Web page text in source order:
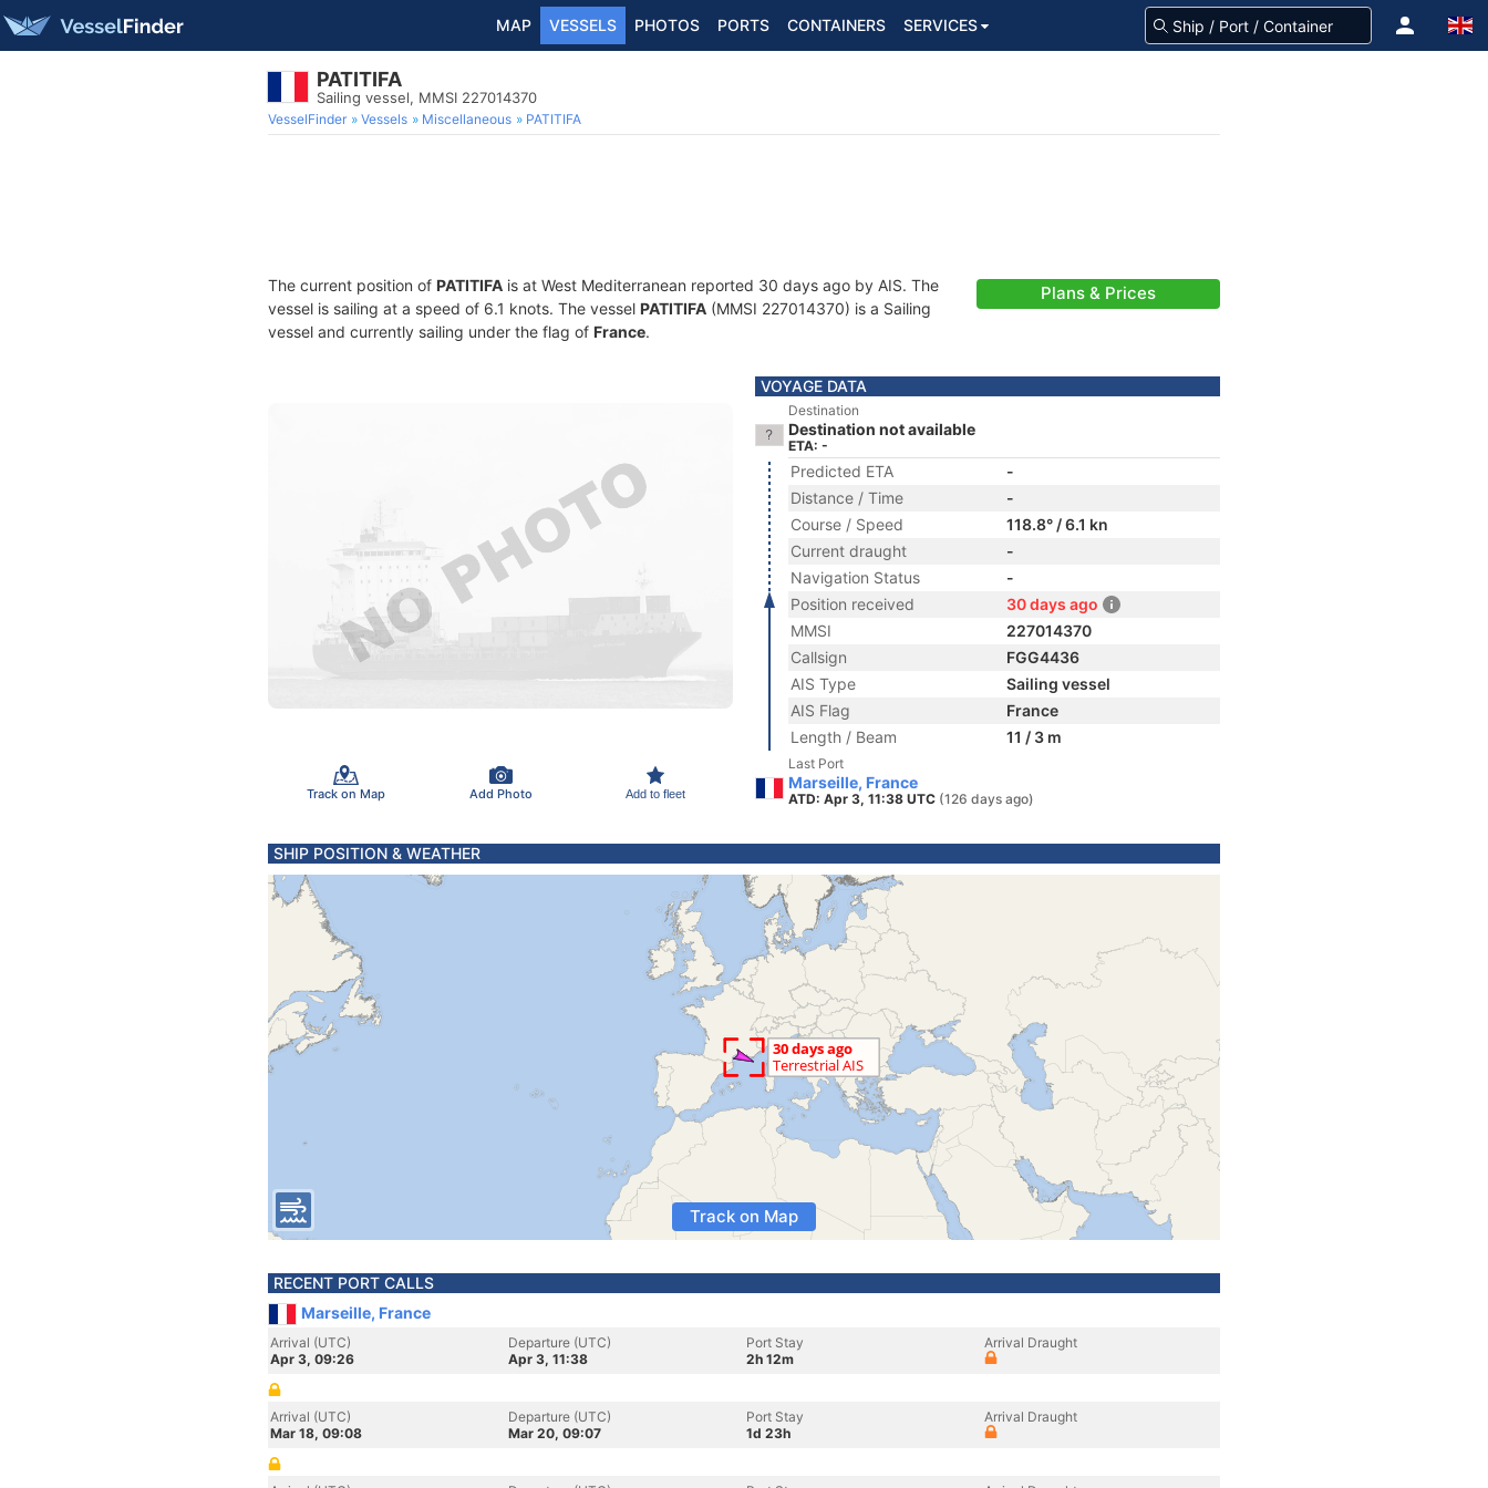
MAP VESSELS PHOTOS PORTS CONTAINERS SERVICES
PATITIFA
Sailing vessel, MMSI 227014370
VesselFinder Vessels Miscellaneous PATITIFA
The current position of PATITIFA is at West Mediterranean reported 30 days ago by AIS. The
vessel is sailing at a speed of 6.1 knots. The vessel PATITIFA (MMSI 227014370) is a Sailing
vessel and currently sailing under the flag of France.
Plans & Prices
Track on Map Add Photo Add to fleet
VOYAGE DATA
Destination
Destination not available
ETA: -
Predicted ETA
-
Distance / Time
-
Course / Speed
118.8° / 6.1 kn
Current draught
-
Navigation Status
-
Position received
30 days ago
MMSI
227014370
Callsign
FGG4436
AIS Type
Sailing vessel
AIS Flag
France
Length / Beam
11 / 3 m
Last Port
Marseille, France
ATD: Apr 3, 11:38 UTC (126 days ago)
SHIP POSITION & WEATHER
Track on Map
RECENT PORT CALLS
Marseille, France
Arrival (UTC)
Apr 3, 09:26
Departure (UTC)
Apr 3, 11:38
Port Stay
2h 12m
Arrival Draught
Arrival (UTC)
Mar 18, 09:08
Departure (UTC)
Mar 20, 09:07
Port Stay
1d 23h
Arrival Draught